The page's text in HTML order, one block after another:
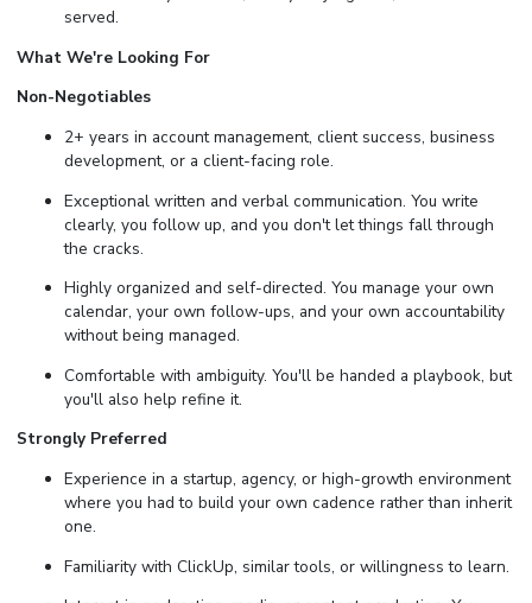
served.
What We're Looking For
Non-Negotiables
2+ years in account management, client success, business
development, or a client-facing role.
Exceptional written and verbal communication. You write
clearly, you follow up, and you don't let things fall through
the cracks.
Highly organized and self-directed. You manage your own
calendar, your own follow-ups, and your own accountability
without being managed.
Comfortable with ambiguity. You'll be handed a playbook, but
you'll also help refine it.
Strongly Preferred
Experience in a startup, agency, or high-growth environment
where you had to build your own cadence rather than inherit
one.
Familiarity with ClickUp, similar tools, or willingness to learn.